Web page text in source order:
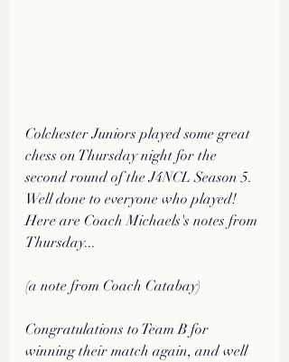
Colchester Juniors played some great
chess on Thursday night for the
second round of the J4NCL Season 5.
Well done to everyone who played!
Here are Coach Michaels's notes from
Thursday...
(a note from Coach Catabay)
Congratulations to Team B for
winning their match again, and well